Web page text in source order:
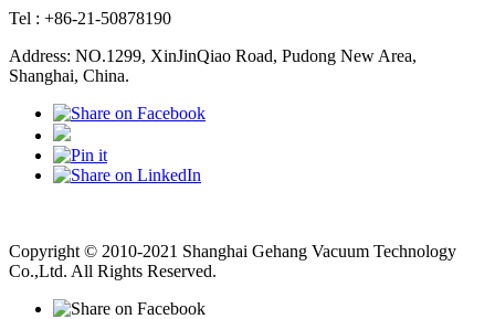
Tel : +86-21-50878190
Address: NO.1299, XinJinQiao Road, Pudong New Area,
Shanghai, China.
Copyright © 2010-2021 Shanghai Gehang Vacuum Technology
Co.,Ltd. All Rights Reserved.